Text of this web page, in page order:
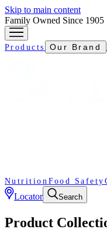
Skip to main content
Family Owned Since 1905
Products Our Brand
Nutrition Food Safety
Locator Search
Product